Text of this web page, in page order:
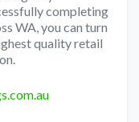
completing
WA, you can turn
quality retail